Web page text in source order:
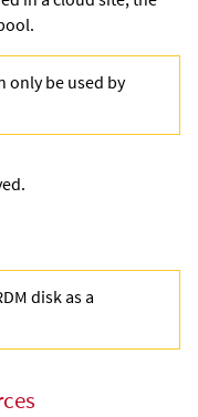
only be used by
disk as a